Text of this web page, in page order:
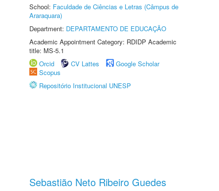
School: Faculdade de Ciências e Letras (Câmpus de
Araraquara)
Department: DEPARTAMENTO DE EDUCAÇÃO
Academic Appointment Category: RDIDP Academic
title: MS-5.1
Orcid
CV Lattes
Google Scholar
Scopus
Repositório Institucional UNESP
Sebastião Neto Ribeiro Guedes